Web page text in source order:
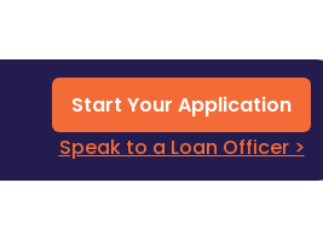
Start Your Application
Speak to a Loan Officer >